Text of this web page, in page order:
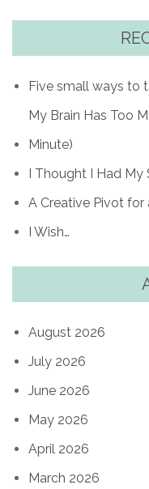
Five small ways to
My Brain Has Too
Minute)
I Thought I Had My
A Creative Pivot for
I Wish…
August 2026
July 2026
June 2026
May 2026
April 2026
March 2026